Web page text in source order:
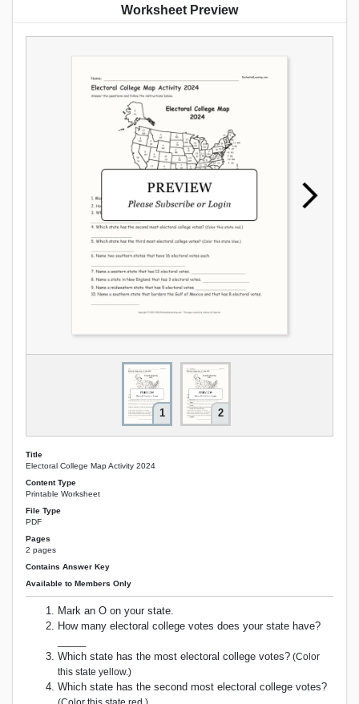
Worksheet Preview
1 2
Title
Electoral College Map Activity 2024
Content Type
Printable Worksheet
File Type
PDF
Pages
2 pages
Contains Answer Key
Available to Members Only
Mark an O on your state.
How many electoral college votes does your state have?
Which state has the most electoral college votes? (Color
this state yellow.)
Which state has the second most electoral college votes?